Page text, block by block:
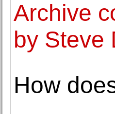
Archive
by Steve
How